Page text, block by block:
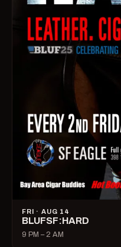
FRI · AUG 14
BLUFSF:HARD
9 PM – 2 AM